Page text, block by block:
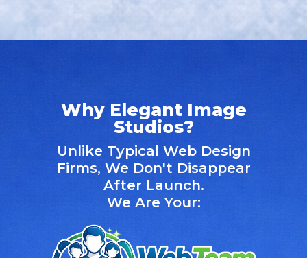
Why Elegant Image
Studios?
Unlike Typical Web Design
Firms, We Don't Disappear
After Launch.
We Are Your: